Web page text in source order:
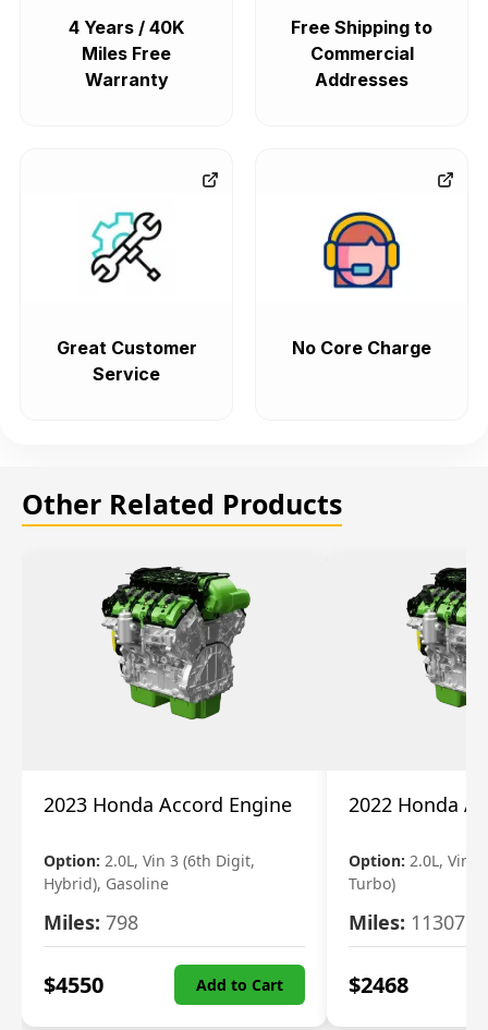
4 Years / 40K
Miles Free
Warranty
Free Shipping to
Commercial
Addresses
Great Customer
Service
No Core Charge
Other Related Products
2023 Honda Accord Engine
Option: 2.0L, Vin 3 (6th Digit,
Hybrid), Gasoline
Miles: 798
$4550 Add to Cart
2022 Honda
Option: 2.0L, Vin
Turbo)
Miles: 11307
$2468